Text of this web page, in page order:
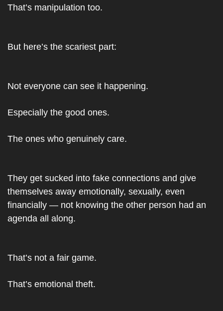
That’s manipulation too.
But here’s the scariest part:
Not everyone can see it happening.
Especially the good ones.
The ones who genuinely care.
They get sucked into fake connections and give
themselves away emotionally, sexually, even
financially — not knowing the other person had an
agenda all along.
That’s not a fair game.
That’s emotional theft.